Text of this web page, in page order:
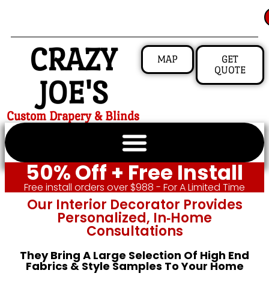
CRAZY
JOE'S
Custom Drapery & Blinds
MAP
GET
QUOTE
50% Off + Free Install
Free install orders over $988 - For A Limited Time
Our Interior Decorator Provides
Personalized, In‑home
Consultations
They Bring A Large Selection Of High End
Fabrics & Style Samples To Your Home